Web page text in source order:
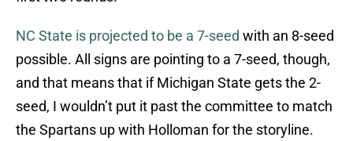
NC State is projected to be a 7-seed with an 8-seed
possible. All signs are pointing to a 7-seed, though,
and that means that if Michigan State gets the 2-
seed, I wouldn’t put it past the committee to match
the Spartans up with Holloman for the storyline.